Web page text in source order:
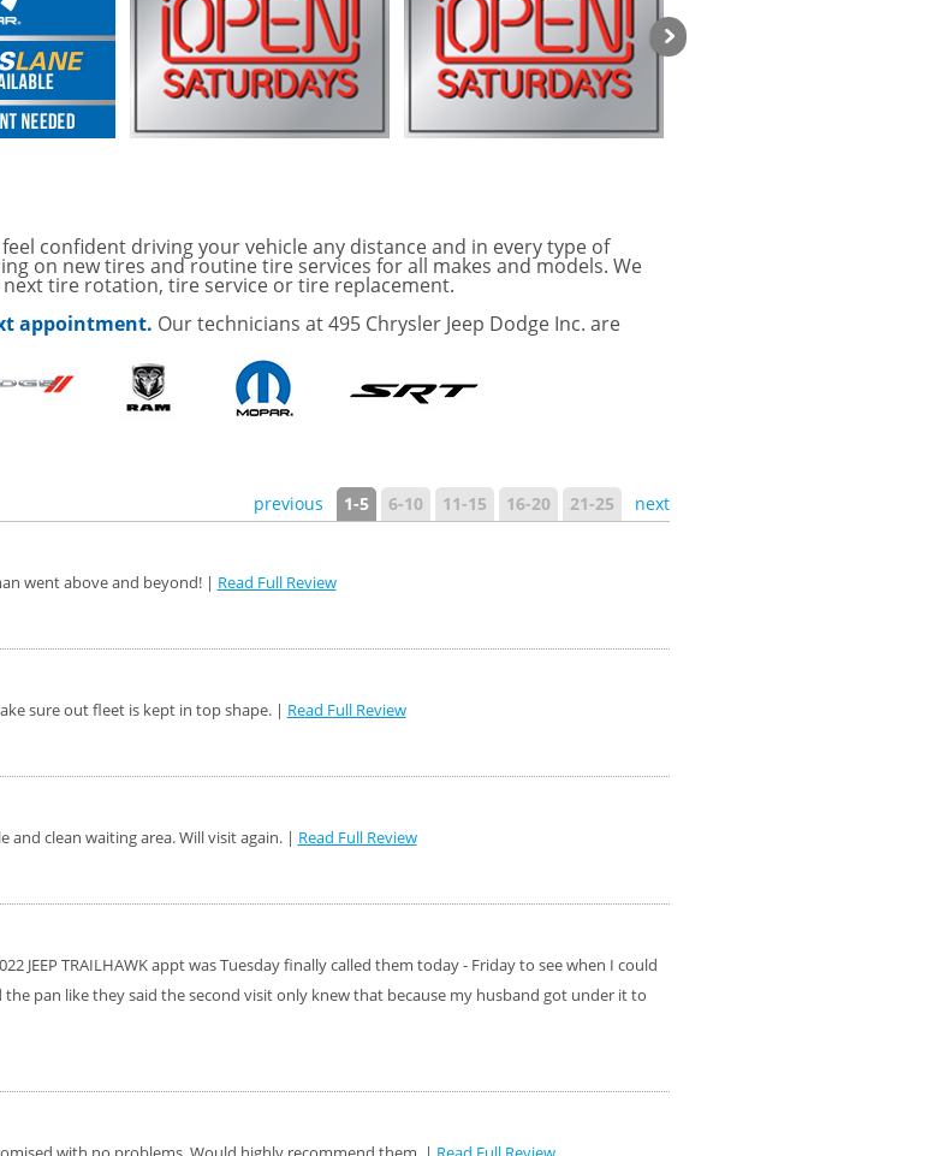
confident driving your vehicle any distance and in every type of
on new tires and routine tire services for all makes and models. We
tire rotation, tire service or tire replacement.
appointment. Our technicians at 495 Chrysler Jeep Dodge Inc. are
previous 1-5 6-10 11-15 16-20 21-25 next
went above and beyond! | Read Full Review
sure out fleet is kept in top shape. | Read Full Review
clean waiting area. Will visit again. | Read Full Review
JEEP TRAILHAWK appt was Tuesday finally called them today - Friday to see when I could
pan like they said the second visit only knew that because my husband got under it to